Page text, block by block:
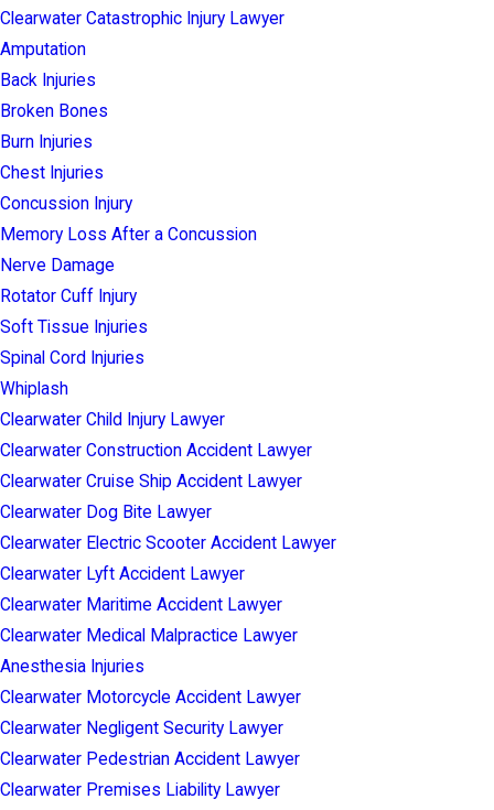
Clearwater Catastrophic Injury Lawyer
Amputation
Back Injuries
Broken Bones
Burn Injuries
Chest Injuries
Concussion Injury
Memory Loss After a Concussion
Nerve Damage
Rotator Cuff Injury
Soft Tissue Injuries
Spinal Cord Injuries
Whiplash
Clearwater Child Injury Lawyer
Clearwater Construction Accident Lawyer
Clearwater Cruise Ship Accident Lawyer
Clearwater Dog Bite Lawyer
Clearwater Electric Scooter Accident Lawyer
Clearwater Lyft Accident Lawyer
Clearwater Maritime Accident Lawyer
Clearwater Medical Malpractice Lawyer
Anesthesia Injuries
Clearwater Motorcycle Accident Lawyer
Clearwater Negligent Security Lawyer
Clearwater Pedestrian Accident Lawyer
Clearwater Premises Liability Lawyer